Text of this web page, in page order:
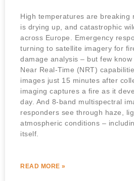
High temperatures are breaking
is drying up, and catastrophic
across Europe. Emergency
turning to satellite imagery for
damage analysis – but few
Near Real-Time (NRT)
images just 15 minutes after
imaging captures a fire as it
day. And 8-band multispectral
responders see through haze,
atmospheric conditions –
itself.
READ MORE »